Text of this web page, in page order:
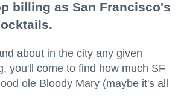
billing as San Francisco's
about in the city any given
you'll come to find how much SF
ole Bloody Mary (maybe it's all